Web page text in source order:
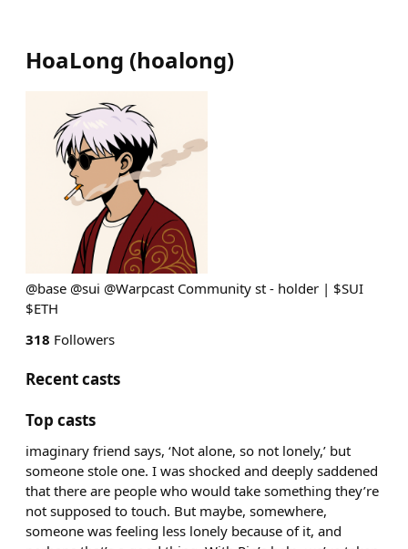
HoaLong (hoalong)
@base @sui @Warpcast Community st - holder | $SUI
$ETH
318 Followers
Recent casts
Top casts
imaginary friend says, ‘Not alone, so not lonely,’ but
someone stole one. I was shocked and deeply saddened
that there are people who would take something they’re
not supposed to touch. But maybe, somewhere,
someone was feeling less lonely because of it, and